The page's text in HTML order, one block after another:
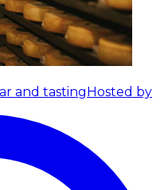
and tastingHosted by